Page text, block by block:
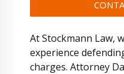
At Stockmann Law,
experience
charges. Attorney